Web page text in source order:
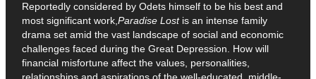
Reportedly considered by Odets himself to be his best and
most significant work,Paradise Lost is an intense family
drama set amid the vast landscape of social and economic
challenges faced during the Great Depression. How will
financial misfortune affect the values, personalities,